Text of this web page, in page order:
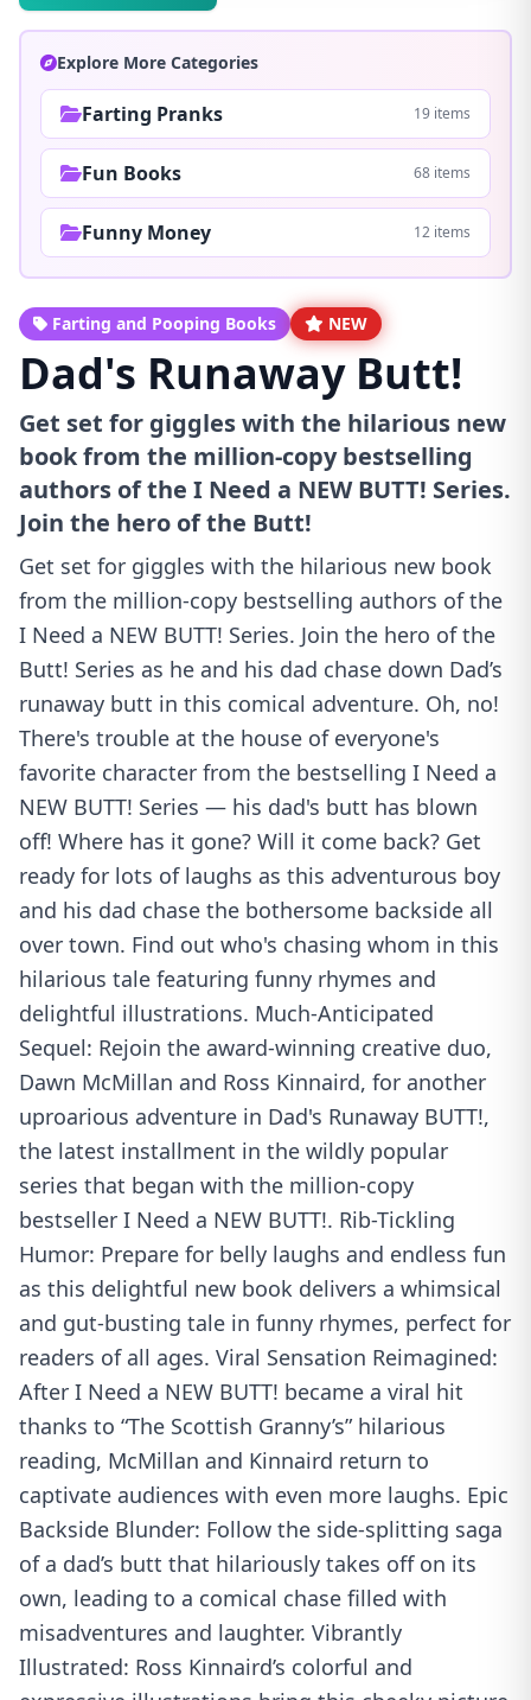
Explore More Categories
Farting Pranks 19 items
Fun Books 68 items
Funny Money 12 items
Farting and Pooping Books NEW
Dad's Runaway Butt!
Get set for giggles with the hilarious new
book from the million-copy bestselling
authors of the I Need a NEW BUTT! Series.
Join the hero of the Butt!
Get set for giggles with the hilarious new book
from the million-copy bestselling authors of the
I Need a NEW BUTT! Series. Join the hero of the
Butt! Series as he and his dad chase down Dad’s
runaway butt in this comical adventure. Oh, no!
There's trouble at the house of everyone's
favorite character from the bestselling I Need a
NEW BUTT! Series — his dad's butt has blown
off! Where has it gone? Will it come back? Get
ready for lots of laughs as this adventurous boy
and his dad chase the bothersome backside all
over town. Find out who's chasing whom in this
hilarious tale featuring funny rhymes and
delightful illustrations. Much-Anticipated
Sequel: Rejoin the award-winning creative duo,
Dawn McMillan and Ross Kinnaird, for another
uproarious adventure in Dad's Runaway BUTT!,
the latest installment in the wildly popular
series that began with the million-copy
bestseller I Need a NEW BUTT!. Rib-Tickling
Humor: Prepare for belly laughs and endless fun
as this delightful new book delivers a whimsical
and gut-busting tale in funny rhymes, perfect for
readers of all ages. Viral Sensation Reimagined:
After I Need a NEW BUTT! became a viral hit
thanks to “The Scottish Granny’s” hilarious
reading, McMillan and Kinnaird return to
captivate audiences with even more laughs. Epic
Backside Blunder: Follow the side-splitting saga
of a dad’s butt that hilariously takes off on its
own, leading to a comical chase filled with
misadventures and laughter. Vibrantly
Illustrated: Ross Kinnaird’s colorful and